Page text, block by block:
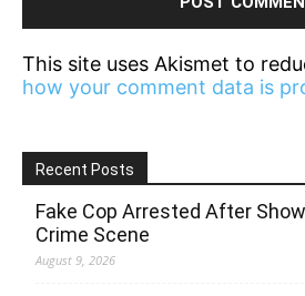
This site uses Akismet to
how your comment data is
Recent Posts
Fake Cop Arrested After
Crime Scene
August 9, 2026